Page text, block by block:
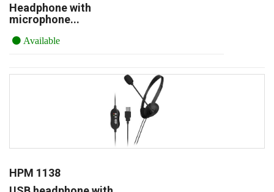
Headphone with
microphone...
Available
HPM 1138